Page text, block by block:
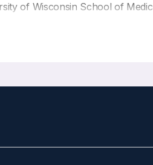
of Wisconsin School of